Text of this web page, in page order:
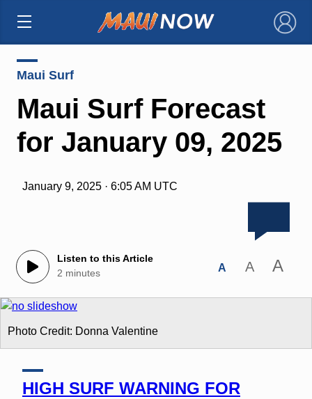
×
Maui Surf
Maui Surf Forecast
for January 09, 2025
January 9, 2025 · 6:05 AM UTC
Listen to this Article
2 minutes
A A A
Photo Credit: Donna Valentine
HIGH SURF WARNING FOR